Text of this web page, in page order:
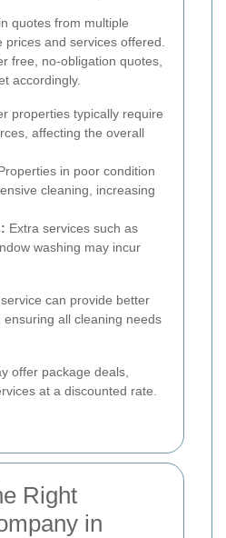
quotes from multiple
and services offered.
free, no-obligation quotes,
accordingly.
properties typically require
affecting the overall
in poor condition
cleaning, increasing
Extra services such as
washing may incur
can provide better
all cleaning needs
offer package deals,
at a discounted rate.
Right
in